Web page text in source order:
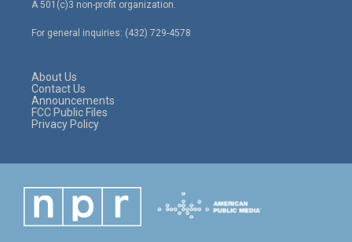
e
r
a
g
r
o
o
A 501(c)3 non-profit organization.
For general inquiries: (432) 729-4578
About Us
Contact Us
Announcements
FCC Public Files
Privacy Policy